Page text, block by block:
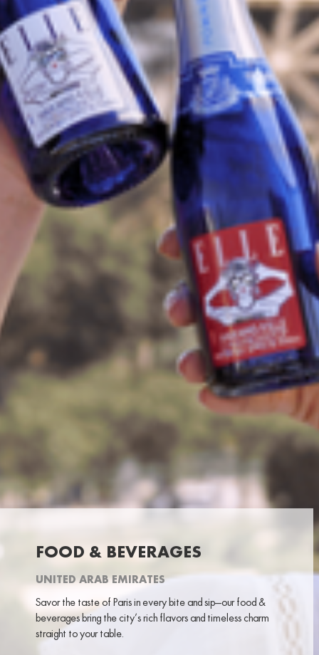
FOOD & BEVERAGES
UNITED ARAB EMIRATES
Savor the taste of Paris in every bite and sip—our food &
beverages bring the city’s rich flavors and timeless charm
straight to your table.